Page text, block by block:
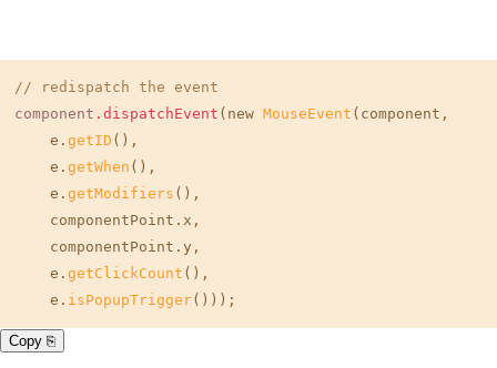
// redispatch the event
component .dispatchEvent (new MouseEvent (component,
e. getID (),
e. getWhen (),
e. getModifiers (),
componentPoint.x,
componentPoint.y,
e. getClickCount (),
e. isPopupTrigger()));
Copy ⎘